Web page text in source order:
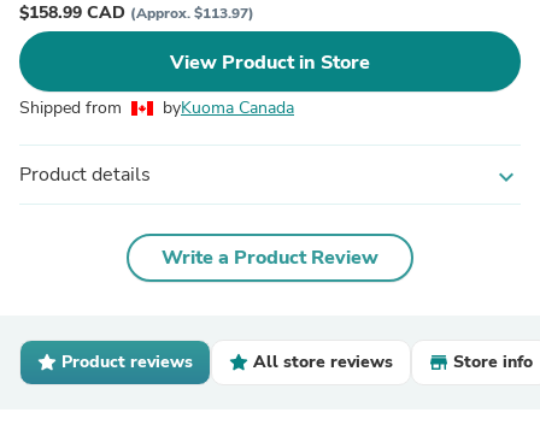
$158.99 CAD (Approx. $113.97)
View Product in Store
Shipped from byKuoma Canada
Product details expand_more
Write a Product Review
Product reviews All store reviews Store info